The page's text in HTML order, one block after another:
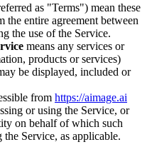
as "Terms") mean these
the entire agreement between
the use of the Service.
means any services or
products or services)
be displayed, included or
from https://aimage.ai
or using the Service, or
on behalf of which such
Service, as applicable.